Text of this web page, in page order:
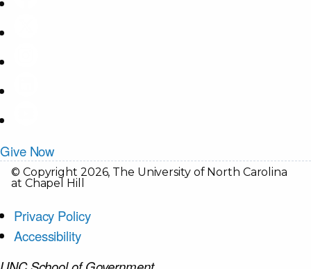
Give Now
© Copyright 2026, The University of North Carolina
at Chapel Hill
Privacy Policy
Accessibility